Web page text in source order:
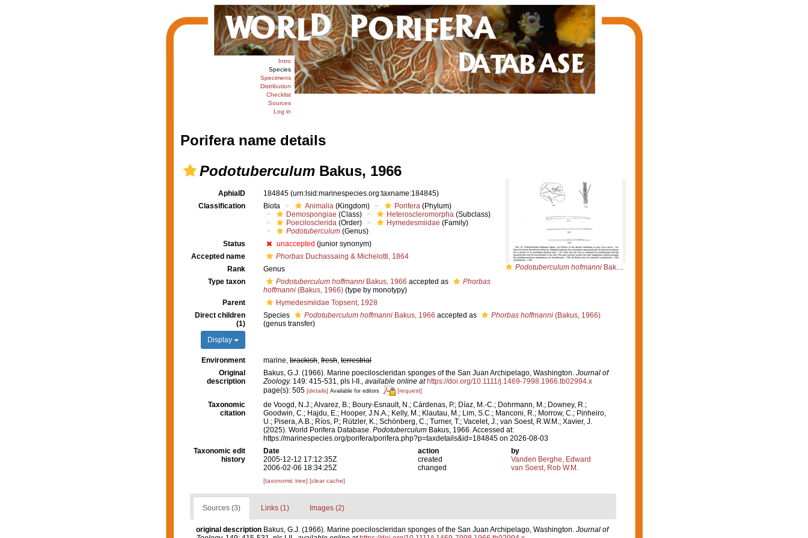
Intro
Species
Specimens
Distribution
Checklist
Sources
Log in
Porifera name details
PodotuberculumBakus, 1966
Podotuberculum hofmanniBakus, 1966
AphiaID 184845 (urn:lsid:marinespecies.org:taxname:184845)
Classification
Biota Animalia (Kingdom) Porifera (Phylum)
Demospongiae (Class) Heteroscleromorpha (Subclass)
Poecilosclerida (Order) Hymedesmiidae (Family)
Podotuberculum (Genus)
Status
unaccepted (junior synonym)
Accepted name
Phorbas Duchassaing & Michelotti, 1864
Rank
Genus
Type taxon
Podotuberculum hoffmanni Bakus, 1966 accepted as
Phorbas
hoffmanni (Bakus, 1966) (type by monotypy)
Parent
Hymedesmiidae Topsent, 1928
Direct children
(1)
Display
Species Podotuberculum hoffmanni Bakus, 1966 accepted as Phorbas hoffmanni (Bakus, 1966)
(genus transfer)
Environment marine, brackish, fresh, terrestrial
Original
description
Bakus, G.J. (1966). Marine poeciloscleridan sponges of the San Juan Archipelago, Washington. Journal of
Zoology. 149: 415-531, pls I-II., available online at https://doi.org/10.1111/j.1469-7998.1966.tb02994.x
page(s): 505 [details] Available for editors [request]
Taxonomic
citation
de Voogd, N.J.; Alvarez, B.; Boury-Esnault, N.; Cárdenas, P.; Díaz, M.-C.; Dohrmann, M.; Downey, R.;
Goodwin, C.; Hajdu, E.; Hooper, J.N.A.; Kelly, M.; Klautau, M.; Lim, S.C.; Manconi, R.; Morrow, C.; Pinheiro,
U.; Pisera, A.B.; Ríos, P.; Rützler, K.; Schönberg, C.; Turner, T.; Vacelet, J.; van Soest, R.W.M.; Xavier, J.
(2025). World Porifera Database. Podotuberculum Bakus, 1966. Accessed at:
https://marinespecies.org/porifera/porifera.php?p=taxdetails&id=184845 on 2026-08-03
Taxonomic edit
history
Date action
by
2005-12-12 17:12:35Z
created
Vanden Berghe, Edward
2006-02-06 18:34:25Z
changed van Soest, Rob W.M.
[taxonomic tree] [clear cache]
Sources (3) Links (1) Images (2)
original description Bakus, G.J. (1966). Marine poeciloscleridan sponges of the San Juan Archipelago, Washington. Journal of